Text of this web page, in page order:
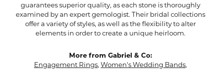
guarantees superior quality, as each stone is thoroughly
examined by an expert gemologist. Their bridal collections
offer a variety of styles, as well as the flexibility to alter
elements in order to create a unique heirloom.
More from Gabriel & Co:
Engagement Rings, Women's Wedding Bands,